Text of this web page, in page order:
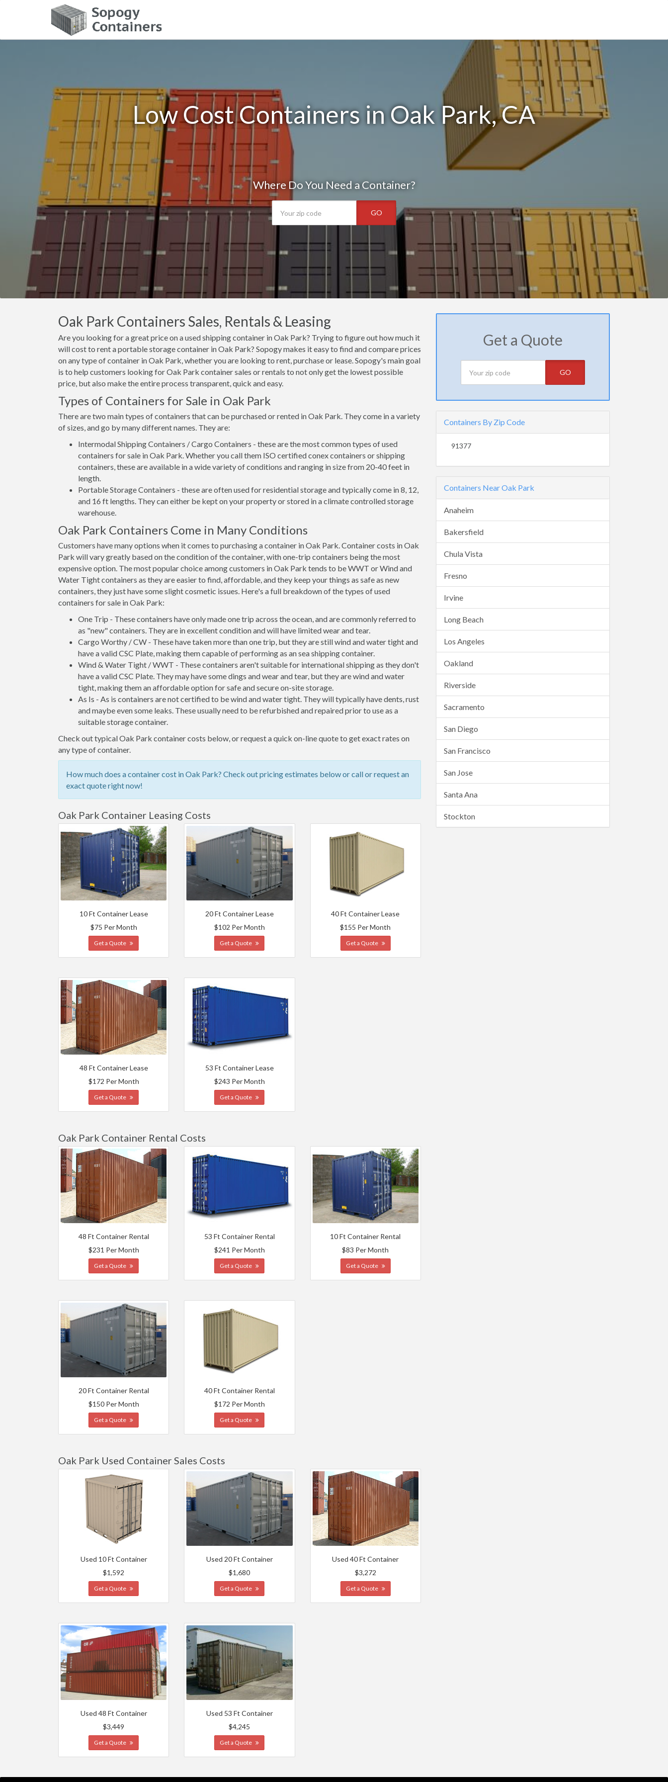
Low Cost Containers in Oak Park, CA
Where Do You Need a Container?
GO
Oak Park Containers Sales, Rentals & Leasing
Are you looking for a great price on a used shipping container in Oak Park? Trying to figure out how much it
will cost to rent a portable storage container in Oak Park? Sopogy makes it easy to find and compare prices
on any type of container in Oak Park, whether you are looking to rent, purchase or lease. Sopogy's main goal
is to help customers looking for Oak Park container sales or rentals to not only get the lowest possible
price, but also make the entire process transparent, quick and easy.
Types of Containers for Sale in Oak Park
There are two main types of containers that can be purchased or rented in Oak Park. They come in a variety
of sizes, and go by many different names. They are:
Intermodal Shipping Containers / Cargo Containers - these are the most common types of used
containers for sale in Oak Park. Whether you call them ISO certified conex containers or shipping
containers, these are available in a wide variety of conditions and ranging in size from 20-40 feet in
length.
Portable Storage Containers - these are often used for residential storage and typically come in 8, 12,
and 16 ft lengths. They can either be kept on your property or stored in a climate controlled storage
warehouse.
Oak Park Containers Come in Many Conditions
Customers have many options when it comes to purchasing a container in Oak Park. Container costs in Oak
Park will vary greatly based on the condition of the container, with one-trip containers being the most
expensive option. The most popular choice among customers in Oak Park tends to be WWT or Wind and
Water Tight containers as they are easier to find, affordable, and they keep your things as safe as new
containers, they just have some slight cosmetic issues. Here's a full breakdown of the types of used
containers for sale in Oak Park:
One Trip - These containers have only made one trip across the ocean, and are commonly referred to
as "new" containers. They are in excellent condition and will have limited wear and tear.
Cargo Worthy / CW - These have taken more than one trip, but they are still wind and water tight and
have a valid CSC Plate, making them capable of performing as an sea shipping container.
Wind & Water Tight / WWT - These containers aren't suitable for international shipping as they don't
have a valid CSC Plate. They may have some dings and wear and tear, but they are wind and water
tight, making them an affordable option for safe and secure on-site storage.
As Is - As is containers are not certified to be wind and water tight. They will typically have dents, rust
and maybe even some leaks. These usually need to be refurbished and repaired prior to use as a
suitable storage container.
Check out typical Oak Park container costs below, or request a quick on-line quote to get exact rates on
any type of container.
How much does a container cost in Oak Park? Check out pricing estimates below or call or request an
exact quote right now!
Oak Park Container Leasing Costs
10 Ft Container Lease
$75 Per Month
Get a Quote
20 Ft Container Lease
$102 Per Month
Get a Quote
40 Ft Container Lease
$155 Per Month
Get a Quote
48 Ft Container Lease
$172 Per Month
Get a Quote
53 Ft Container Lease
$243 Per Month
Get a Quote
Oak Park Container Rental Costs
48 Ft Container Rental
$231 Per Month
Get a Quote
53 Ft Container Rental
$241 Per Month
Get a Quote
10 Ft Container Rental
$83 Per Month
Get a Quote
20 Ft Container Rental
$150 Per Month
Get a Quote
40 Ft Container Rental
$172 Per Month
Get a Quote
Oak Park Used Container Sales Costs
Used 10 Ft Container
$1,592
Get a Quote
Used 20 Ft Container
$1,680
Get a Quote
Used 40 Ft Container
$3,272
Get a Quote
Used 48 Ft Container
$3,449
Get a Quote
Used 53 Ft Container
$4,245
Get a Quote
Get a Quote
GO
Containers By Zip Code
91377
Containers Near Oak Park
Anaheim
Bakersfield
Chula Vista
Fresno
Irvine
Long Beach
Los Angeles
Oakland
Riverside
Sacramento
San Diego
San Francisco
San Jose
Santa Ana
Stockton